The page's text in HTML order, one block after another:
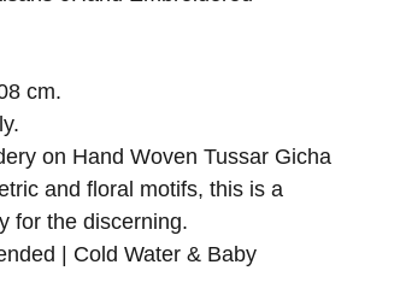
cm.
on Hand Woven Tussar Gicha
and floral motifs, this is a
for the discerning.
| Cold Water & Baby